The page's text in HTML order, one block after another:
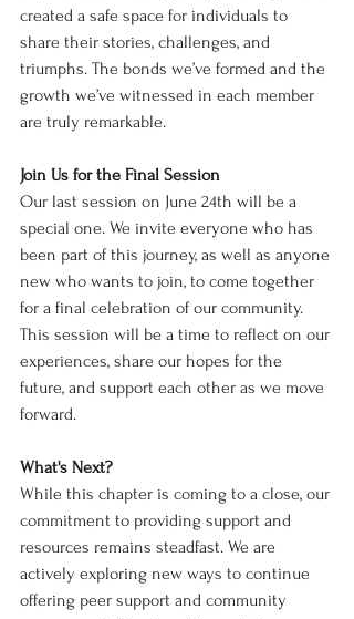
created a safe space for individuals to
share their stories, challenges, and
triumphs. The bonds we’ve formed and the
growth we’ve witnessed in each member
are truly remarkable.
Join Us for the Final Session
Our last session on June 24th will be a
special one. We invite everyone who has
been part of this journey, as well as anyone
new who wants to join, to come together
for a final celebration of our community.
This session will be a time to reflect on our
experiences, share our hopes for the
future, and support each other as we move
forward.
What's Next?
While this chapter is coming to a close, our
commitment to providing support and
resources remains steadfast. We are
actively exploring new ways to continue
offering peer support and community